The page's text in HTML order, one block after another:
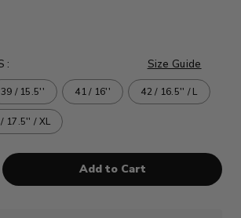
:
39 / 15.5'' 41 / 16'' 42 / 16.5'' / L
17.5'' / XL
Size Guide